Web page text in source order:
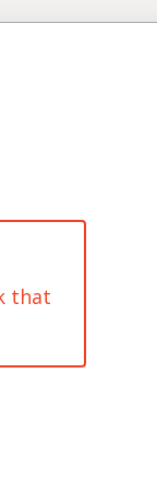
that